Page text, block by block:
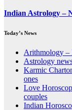
Indian Astrology –
Today’s News
Arithmology –
Astrology
Karmic
ones
Love
couples
Indian